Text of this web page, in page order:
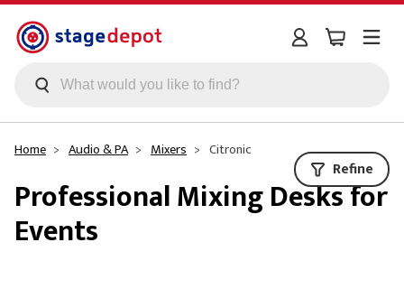
Skip to main content
Refine
Home Audio & PA Mixers Citronic
Professional Mixing Desks for
Events